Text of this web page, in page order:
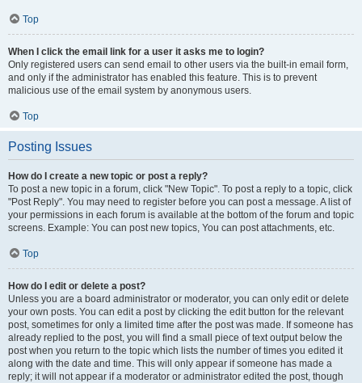
Top
When I click the email link for a user it asks me to login?
Only registered users can send email to other users via the built-in email form,
and only if the administrator has enabled this feature. This is to prevent
malicious use of the email system by anonymous users.
Top
Posting Issues
How do I create a new topic or post a reply?
To post a new topic in a forum, click "New Topic". To post a reply to a topic, click
"Post Reply". You may need to register before you can post a message. A list of
your permissions in each forum is available at the bottom of the forum and topic
screens. Example: You can post new topics, You can post attachments, etc.
Top
How do I edit or delete a post?
Unless you are a board administrator or moderator, you can only edit or delete
your own posts. You can edit a post by clicking the edit button for the relevant
post, sometimes for only a limited time after the post was made. If someone has
already replied to the post, you will find a small piece of text output below the
post when you return to the topic which lists the number of times you edited it
along with the date and time. This will only appear if someone has made a
reply; it will not appear if a moderator or administrator edited the post, though